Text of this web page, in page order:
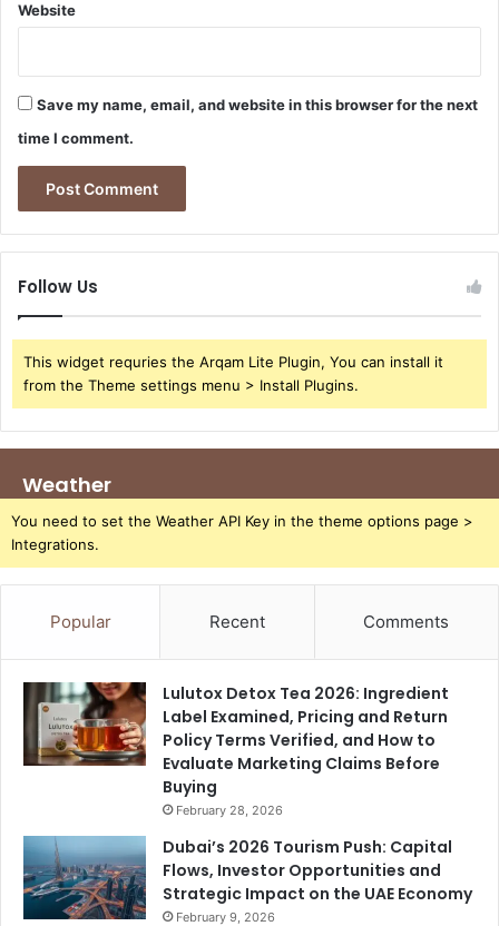
Website
Save my name, email, and website in this browser for the next
time I comment.
Follow Us
This widget requries the Arqam Lite Plugin, You can install it
from the Theme settings menu > Install Plugins.
Weather
You need to set the Weather API Key in the theme options page >
Integrations.
Popular Recent Comments
Lulutox Detox Tea 2026: Ingredient
Label Examined, Pricing and Return
Policy Terms Verified, and How to
Evaluate Marketing Claims Before
Buying
February 28, 2026
Dubai’s 2026 Tourism Push: Capital
Flows, Investor Opportunities and
Strategic Impact on the UAE Economy
February 9, 2026